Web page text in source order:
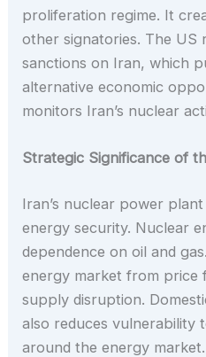
proliferation regime. It
other signatories. The US
sanctions on Iran, which
alternative economic
monitors Iran’s nuclear
Strategic Significance of
Iran’s nuclear power
energy security. Nuclear
dependence on oil and
energy market from price
supply disruption.
also reduces vulnerability
around the energy